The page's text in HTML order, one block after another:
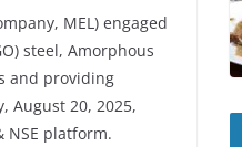
MEL) engaged
steel, Amorphous
and providing
August 20, 2025,
NSE platform.